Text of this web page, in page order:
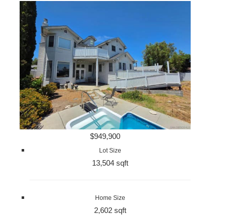
$949,900
Lot Size
13,504 sqft
Home Size
2,602 sqft